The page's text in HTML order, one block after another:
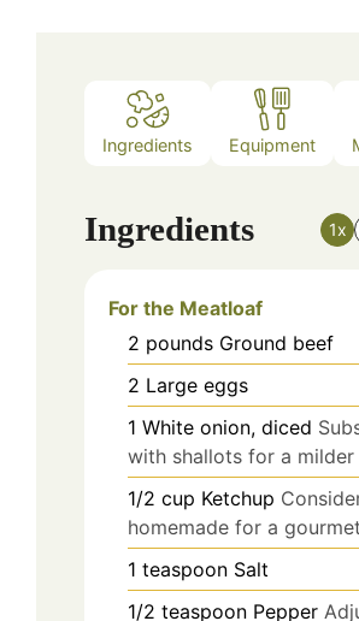
Ingredients Equipment
Ingredients 1x
For the Meatloaf
2 pounds Ground beef
2 Large eggs
1 White onion, diced
with shallots for a milder
1/2 cup Ketchup
homemade for a
1 teaspoon Salt
1/2 teaspoon Pepper